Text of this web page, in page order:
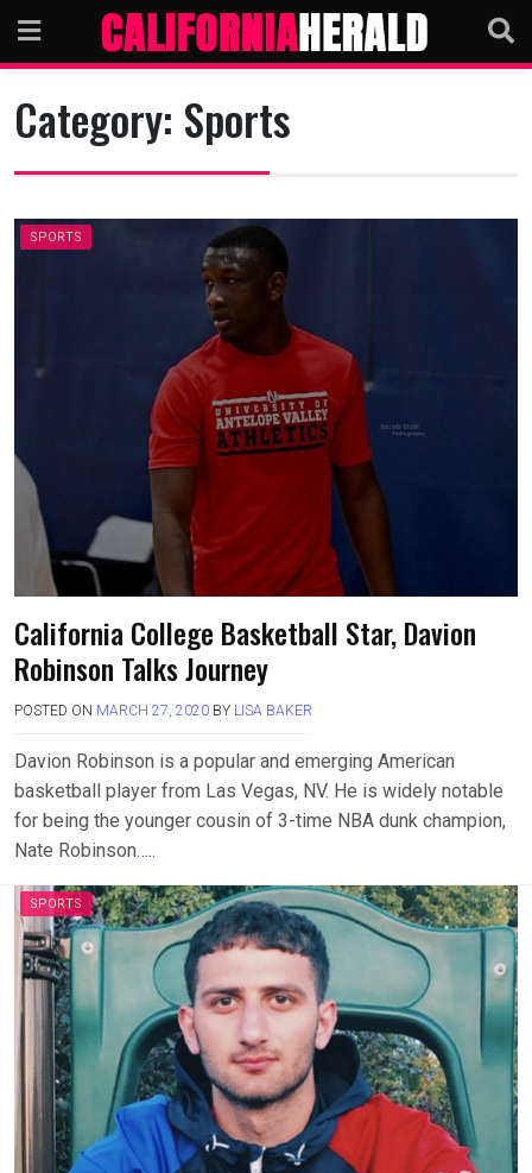
content
Category: Sports
SPORTS
California College Basketball Star, Davion
Robinson Talks Journey
POSTED ON MARCH 27, 2020 BY LISA BAKER
Davion Robinson is a popular and emerging American
basketball player from Las Vegas, NV. He is widely notable
for being the younger cousin of 3-time NBA dunk champion,
Nate Robinson…..
SPORTS